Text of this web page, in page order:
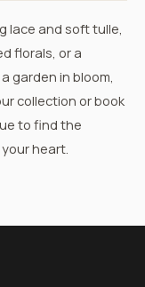
lace and soft tulle,
florals, or a
garden in bloom,
collection orbook
to find the
heart.